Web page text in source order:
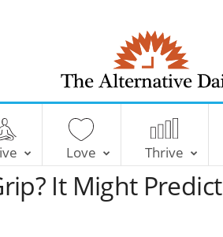
T
e
A
t
Love Thrive
It Might Predict